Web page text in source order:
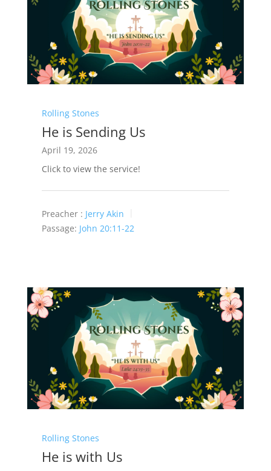
Rolling Stones
He is Sending Us
April 19, 2026
Click to view the service!
Preacher : Jerry Akin
Passage: John 20:11-22
Rolling Stones
He is with Us